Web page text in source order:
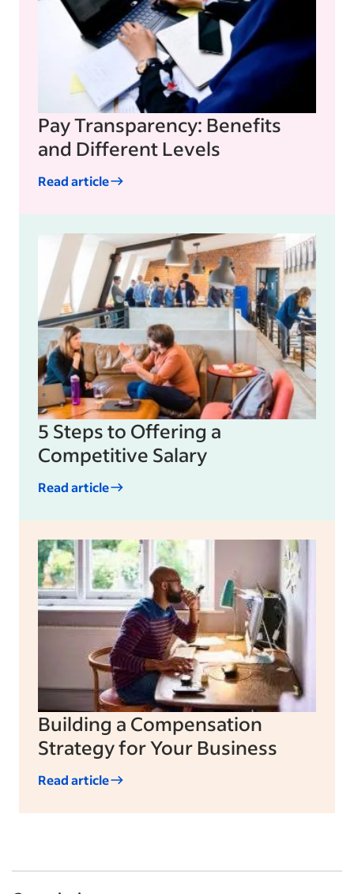
Pay Transparency: Benefits
and Different Levels
Read article
5 Steps to Offering a
Competitive Salary
Read article
Building a Compensation
Strategy for Your Business
Read article